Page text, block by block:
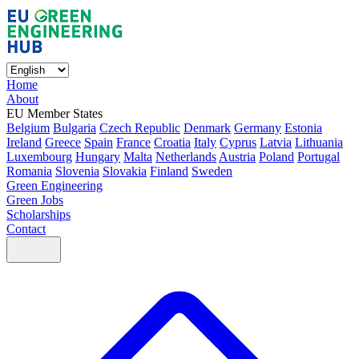
Home
About
EU Member States
Belgium Bulgaria Czech Republic Denmark Germany Estonia
Ireland Greece Spain France Croatia Italy Cyprus Latvia Lithuania
Luxembourg Hungary Malta Netherlands Austria Poland Portugal
Romania Slovenia Slovakia Finland Sweden
Green Engineering
Green Jobs
Scholarships
Contact